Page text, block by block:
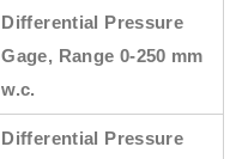
Differential Pressure
Gage, Range 0-250 mm
w.c.
Differential Pressure